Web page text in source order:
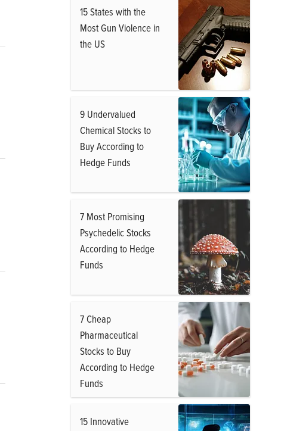
15 States with the
Most Gun Violence in
the US
9 Undervalued
Chemical Stocks to
Buy According to
Hedge Funds
7 Most Promising
Psychedelic Stocks
According to Hedge
Funds
7 Cheap
Pharmaceutical
Stocks to Buy
According to Hedge
Funds
15 Innovative